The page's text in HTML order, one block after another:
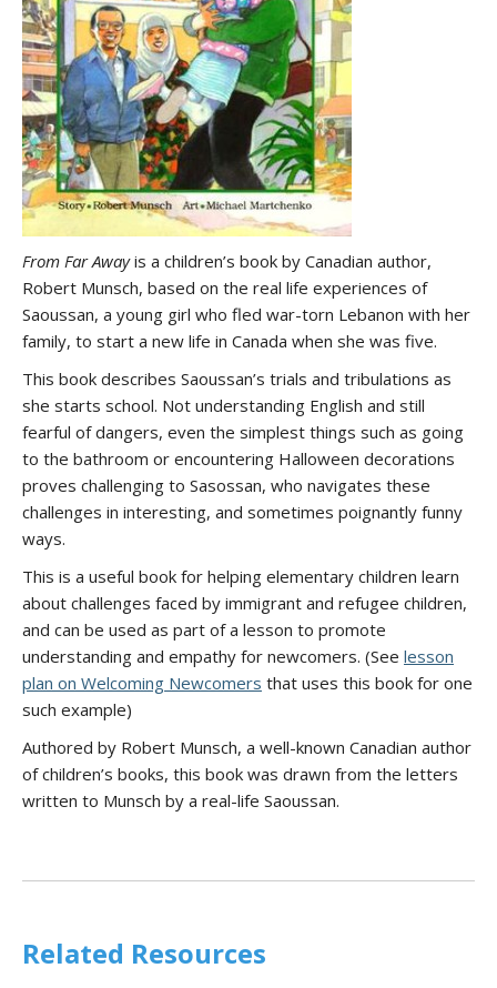
From Far Awayis a children’s book by Canadian author,
Robert Munsch, based on the real life experiences of
Saoussan, a young girl who fled war-torn Lebanon with her
family, to start a new life in Canada when she was five.
This book describes Saoussan’s trials and tribulations as
she starts school. Not understanding English and still
fearful of dangers, even the simplest things such as going
to the bathroom or encountering Halloween decorations
proves challenging to Sasossan, who navigates these
challenges in interesting, and sometimes poignantly funny
ways.
This is a useful book for helping elementary children learn
about challenges faced by immigrant and refugee children,
and can be used as part of a lesson to promote
understanding and empathy for newcomers. (See lesson
plan on Welcoming Newcomers that uses this book for one
such example)
Authored by Robert Munsch, a well-known Canadian author
of children’s books, this book was drawn from the letters
written to Munsch by a real-life Saoussan.
Related Resources